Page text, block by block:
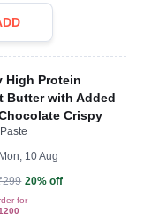
High Protein
Butter with Added
Crispy
Mon, 10 Aug
20% off
for